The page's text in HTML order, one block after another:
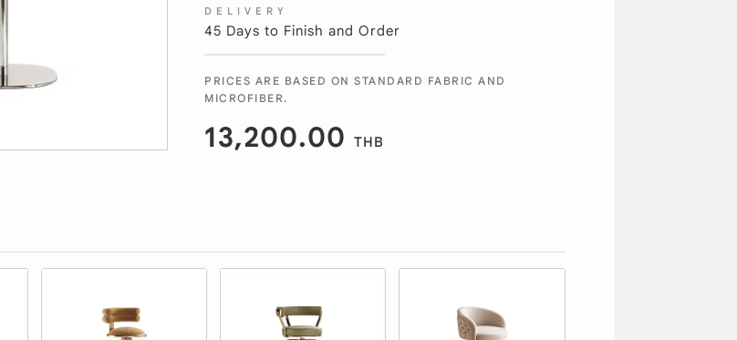
DELIVERY
45 Days to Finish and Order
PRICES ARE BASED ON STANDARD FABRIC AND
MICROFIBER.
13,200.00THB